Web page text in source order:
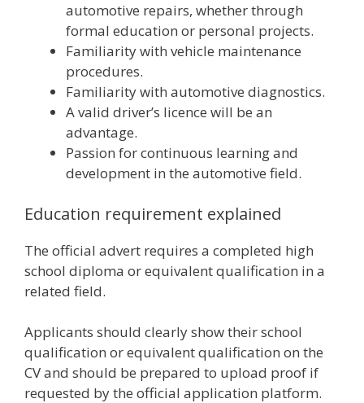
automotive repairs, whether through
formal education or personal projects.
Familiarity with vehicle maintenance
procedures.
Familiarity with automotive diagnostics.
A valid driver’s licence will be an
advantage.
Passion for continuous learning and
development in the automotive field.
Education requirement explained
The official advert requires a completed high
school diploma or equivalent qualification in a
related field.
Applicants should clearly show their school
qualification or equivalent qualification on the
CV and should be prepared to upload proof if
requested by the official application platform.